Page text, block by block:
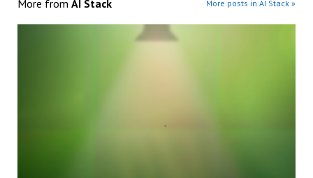
More from AI Stack More posts in AI Stack »